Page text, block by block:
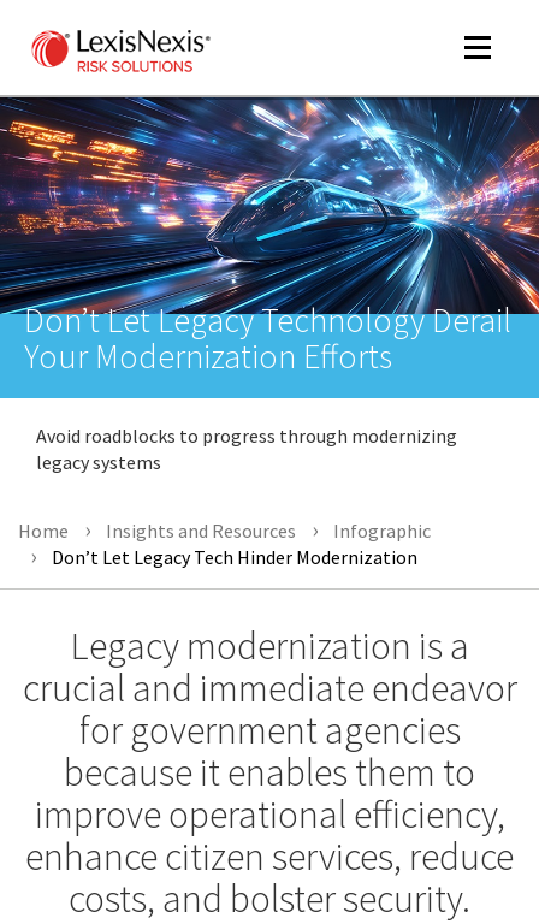
Toggle
Don’t Let Legacy Technology Derail
Your Modernization Efforts
Avoid roadblocks to progress through modernizing
legacy systems
Home Insights and Resources
Infographic
Don’t Let Legacy Tech Hinder Modernization
Legacy modernization is a
crucial and immediate endeavor
for government agencies
because it enables them to
improve operational efficiency,
enhance citizen services, reduce
costs, and bolster security.